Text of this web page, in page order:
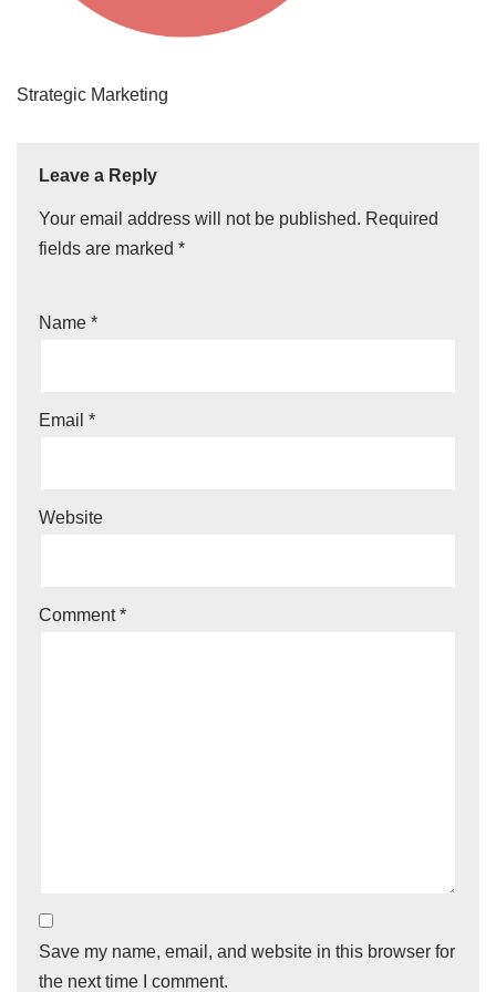
Strategic Marketing
Leave a Reply
Your email address will not be published. Required
fields are marked *
Name *
Email *
Website
Comment*
Save my name, email, and website in this browser for
the next time I comment.